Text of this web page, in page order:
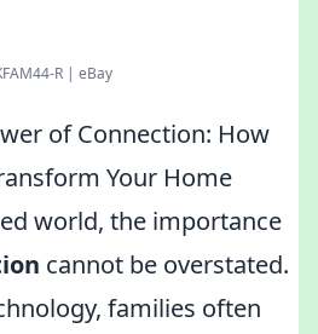
R | eBay
of Connection: How
Your Home
world, the importance
cannot be overstated.
families often